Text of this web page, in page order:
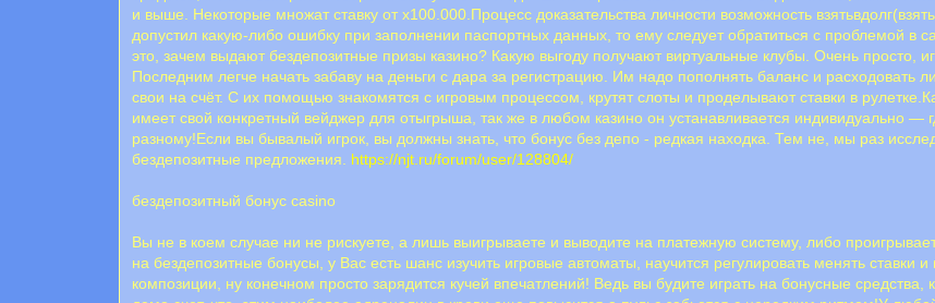
и выше. Некоторые множат ставку от х100.000.Процесс доказательства личности возможность
допустил какую-либо ошибку при заполнении паспортных данных, то ему следует обратиться с проблемой в
это, зачем выдают бездепозитные призы казино? Какую выгоду получают виртуальные клубы. Очень просто,
Последним легче начать забаву на деньги с дара за регистрацию. Им надо пополнять баланс и расходовать
свои на счёт. С их помощью знакомятся с игровым процессом, крутят слоты и проделывают ставки в
имеет свой конкретный вейджер для отыгрыша, так же в любом казино он устанавливается индивидуально —
разному!Если вы бывалый игрок, вы должны знать, что бонус без депо - редкая находка. Тем не, мы раз
бездепозитные предложения. https://njt.ru/forum/user/128804/
бездепозитный бонус casino
Вы не в коем случае ни не рискуете, а лишь выигрываете и выводите на платежную систему, либо
на бездепозитные бонусы, у Вас есть шанс изучить игровые автоматы, научится регулировать менять
композиции, ну конечном просто зарядится кучей впечатлений! Ведь вы будите играть на бонусные